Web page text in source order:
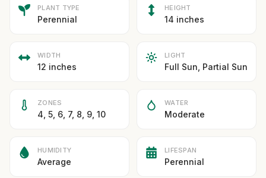
PLANT TYPE
Perennial
HEIGHT
14 inches
WIDTH
12 inches
LIGHT
Full Sun, Partial Sun
ZONES
4, 5, 6, 7, 8, 9, 10
WATER
Moderate
HUMIDITY
Average
LIFESPAN
Perennial